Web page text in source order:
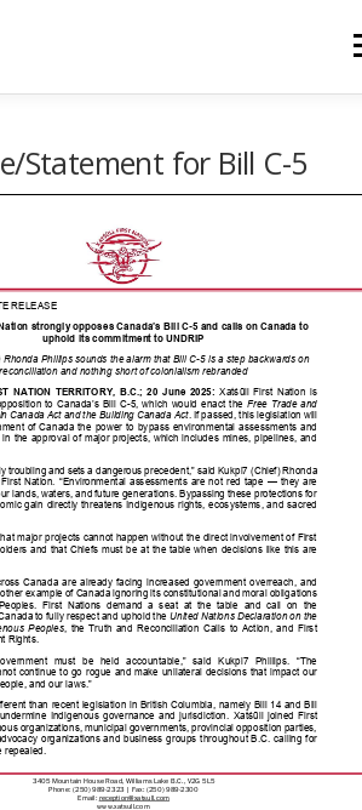
CAREERS
Statement for Bill C-5